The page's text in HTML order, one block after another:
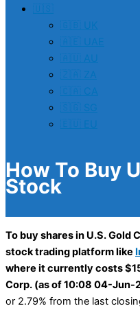
🇺🇸
🇬🇧 UK
🇦🇪 UAE
🇦🇺 AU
🇿🇦 ZA
🇨🇦 CA
🇸🇬 SG
🇪🇺 EU
How To Buy
Stock
To buy shares in U.S. Gold
stock trading platform like
where it currently costs
Corp. (as of 10:08 04-Jun-
or 2.79% from the last